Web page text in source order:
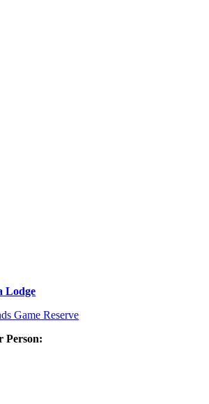
Lodge
Game Reserve
Person: